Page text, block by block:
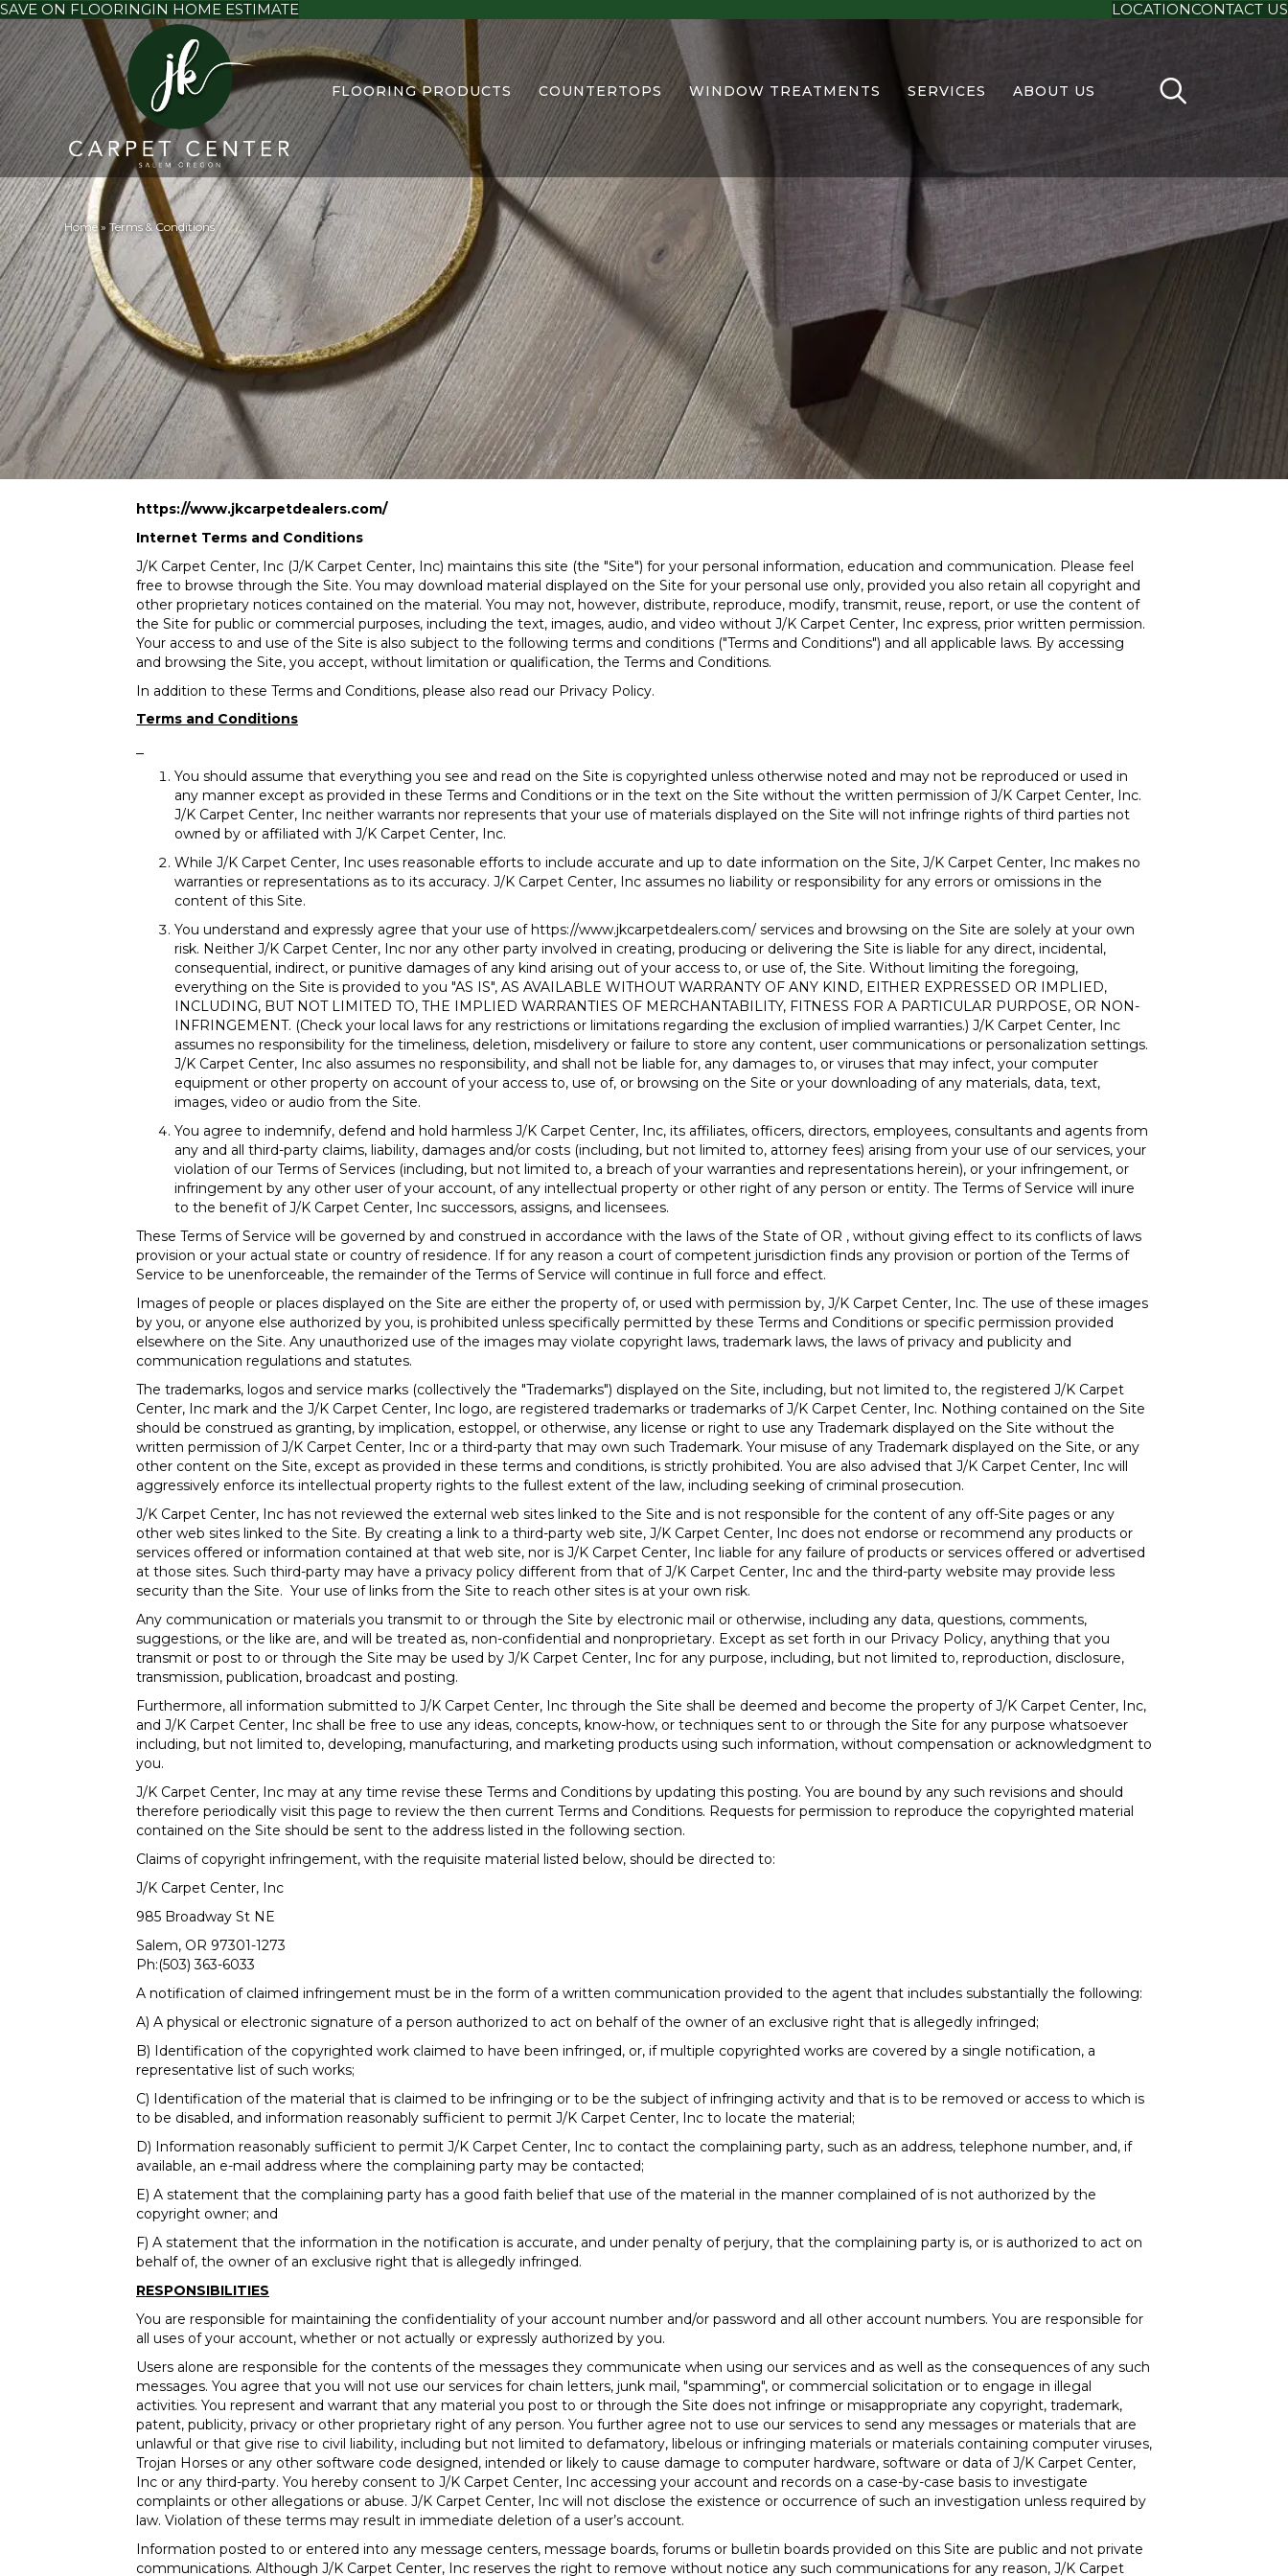
SAVE ON FLOORINGIN HOME ESTIMATE LOCATIONCONTACT US
FLOORING PRODUCTS COUNTERTOPS WINDOW TREATMENTS SERVICES ABOUT US
Home»Terms & Conditions
https://www.jkcarpetdealers.com/
Internet Terms and Conditions
J/K Carpet Center, Inc (J/K Carpet Center, Inc) maintains this site (the "Site") for your personal information, education and communication. Please feel
free to browse through the Site. You may download material displayed on the Site for your personal use only, provided you also retain all copyright and
other proprietary notices contained on the material. You may not, however, distribute, reproduce, modify, transmit, reuse, report, or use the content of
the Site for public or commercial purposes, including the text, images, audio, and video without J/K Carpet Center, Inc express, prior written permission.
Your access to and use of the Site is also subject to the following terms and conditions ("Terms and Conditions") and all applicable laws. By accessing
and browsing the Site, you accept, without limitation or qualification, the Terms and Conditions.
In addition to these Terms and Conditions, please also read our Privacy Policy.
Terms and Conditions
You should assume that everything you see and read on the Site is copyrighted unless otherwise noted and may not be reproduced or used in
any manner except as provided in these Terms and Conditions or in the text on the Site without the written permission of J/K Carpet Center, Inc.
J/K Carpet Center, Inc neither warrants nor represents that your use of materials displayed on the Site will not infringe rights of third parties not
owned by or affiliated with J/K Carpet Center, Inc.
While J/K Carpet Center, Inc uses reasonable efforts to include accurate and up to date information on the Site, J/K Carpet Center, Inc makes no
warranties or representations as to its accuracy. J/K Carpet Center, Inc assumes no liability or responsibility for any errors or omissions in the
content of this Site.
You understand and expressly agree that your use ofhttps://www.jkcarpetdealers.com/ services and browsing on the Site are solely at your own
risk. Neither J/K Carpet Center, Inc nor any other party involved in creating, producing or delivering the Site is liable for any direct, incidental,
consequential, indirect, or punitive damages of any kind arising out of your access to, or use of, the Site. Without limiting the foregoing,
everything on the Site is provided to you "AS IS", AS AVAILABLE WITHOUT WARRANTY OF ANY KIND, EITHER EXPRESSED OR IMPLIED,
INCLUDING, BUT NOT LIMITED TO, THE IMPLIED WARRANTIES OF MERCHANTABILITY, FITNESS FOR A PARTICULAR PURPOSE, OR NON-
INFRINGEMENT. (Check your local laws for any restrictions or limitations regarding the exclusion of implied warranties.) J/K Carpet Center, Inc
assumes no responsibility for the timeliness, deletion, misdelivery or failure to store any content, user communications or personalization settings.
J/K Carpet Center, Inc also assumes no responsibility, and shall not be liable for, any damages to, or viruses that may infect, your computer
equipment or other property on account of your access to, use of, or browsing on the Site or your downloading of any materials, data, text,
images, video or audio from the Site.
You agree to indemnify, defend and hold harmless J/K Carpet Center, Inc, its affiliates, officers, directors, employees, consultants and agents from
any and all third-party claims, liability, damages and/or costs (including, but not limited to, attorney fees) arising from your use of our services, your
violation of our Terms of Services (including, but not limited to, a breach of your warranties and representations herein), or your infringement, or
infringement by any other user of your account, of any intellectual property or other right of any person or entity. The Terms of Service will inure
to the benefit of J/K Carpet Center, Inc successors, assigns, and licensees.
These Terms of Service will be governed by and construed in accordance with the laws of the State of OR , without giving effect to its conflicts of laws
provision or your actual state or country of residence. If for any reason a court of competent jurisdiction finds any provision or portion of the Terms of
Service to be unenforceable, the remainder of the Terms of Service will continue in full force and effect.
Images of people or places displayed on the Site are either the property of, or used with permission by, J/K Carpet Center, Inc. The use of these images
by you, or anyone else authorized by you, is prohibited unless specifically permitted by these Terms and Conditions or specific permission provided
elsewhere on the Site. Any unauthorized use of the images may violate copyright laws, trademark laws, the laws of privacy and publicity and
communication regulations and statutes.
The trademarks, logos and service marks (collectively the "Trademarks") displayed on the Site, including, but not limited to, the registered J/K Carpet
Center, Inc mark and the J/K Carpet Center, Inc logo, are registered trademarks or trademarks of J/K Carpet Center, Inc. Nothing contained on the Site
should be construed as granting, by implication, estoppel, or otherwise, any license or right to use any Trademark displayed on the Site without the
written permission of J/K Carpet Center, Inc or a third-party that may own such Trademark. Your misuse of any Trademark displayed on the Site, or any
other content on the Site, except as provided in these terms and conditions, is strictly prohibited. You are also advised that J/K Carpet Center, Inc will
aggressively enforce its intellectual property rights to the fullest extent of the law, including seeking of criminal prosecution.
J/K Carpet Center, Inc has not reviewed the external web sites linked to the Site and is not responsible for the content of any off-Site pages or any
other web sites linked to the Site. By creating a link to a third-party web site, J/K Carpet Center, Inc does not endorse or recommend any products or
services offered or information contained at that web site, nor is J/K Carpet Center, Inc liable for any failure of products or services offered or advertised
at those sites. Such third-party may have a privacy policy different from that of J/K Carpet Center, Inc and the third-party website may provide less
security than the Site. Your use of links from the Site to reach other sites is at your own risk.
Any communication or materials you transmit to or through the Site by electronic mail or otherwise, including any data, questions, comments,
suggestions, or the like are, and will be treated as, non-confidential and nonproprietary. Except as set forth in our Privacy Policy, anything that you
transmit or post to or through the Site may be used by J/K Carpet Center, Inc for any purpose, including, but not limited to, reproduction, disclosure,
transmission, publication, broadcast and posting.
Furthermore, all information submitted to J/K Carpet Center, Inc through the Site shall be deemed and become the property of J/K Carpet Center, Inc,
and J/K Carpet Center, Inc shall be free to use any ideas, concepts, know-how, or techniques sent to or through the Site for any purpose whatsoever
including, but not limited to, developing, manufacturing, and marketing products using such information, without compensation or acknowledgment to
you.
J/K Carpet Center, Inc may at any time revise these Terms and Conditions by updating this posting. You are bound by any such revisions and should
therefore periodically visit this page to review the then current Terms and Conditions. Requests for permission to reproduce the copyrighted material
contained on the Site should be sent to the address listed in the following section.
Claims of copyright infringement, with the requisite material listed below, should be directed to:
J/K Carpet Center, Inc
985 Broadway St NE
Salem, OR 97301-1273
Ph:(503) 363-6033
A notification of claimed infringement must be in the form of a written communication provided to the agent that includes substantially the following:
A) A physical or electronic signature of a person authorized to act on behalf of the owner of an exclusive right that is allegedly infringed;
B) Identification of the copyrighted work claimed to have been infringed, or, if multiple copyrighted works are covered by a single notification, a
representative list of such works;
C) Identification of the material that is claimed to be infringing or to be the subject of infringing activity and that is to be removed or access to which is
to be disabled, and information reasonably sufficient to permit J/K Carpet Center, Inc to locate the material;
D) Information reasonably sufficient to permit J/K Carpet Center, Inc to contact the complaining party, such as an address, telephone number, and, if
available, an e-mail address where the complaining party may be contacted;
E) A statement that the complaining party has a good faith belief that use of the material in the manner complained of is not authorized by the
copyright owner; and
F) A statement that the information in the notification is accurate, and under penalty of perjury, that the complaining party is, or is authorized to act on
behalf of, the owner of an exclusive right that is allegedly infringed.
RESPONSIBILITIES
You are responsible for maintaining the confidentiality of your account number and/or password and all other account numbers. You are responsible for
all uses of your account, whether or not actually or expressly authorized by you.
Users alone are responsible for the contents of the messages they communicate when using our services and as well as the consequences of any such
messages. You agree that you will not use our services for chain letters, junk mail, "spamming", or commercial solicitation or to engage in illegal
activities. You represent and warrant that any material you post to or through the Site does not infringe or misappropriate any copyright, trademark,
patent, publicity, privacy or other proprietary right of any person. You further agree not to use our services to send any messages or materials that are
unlawful or that give rise to civil liability, including but not limited to defamatory, libelous or infringing materials or materials containing computer viruses,
Trojan Horses or any other software code designed, intended or likely to cause damage to computer hardware, software or data of J/K Carpet Center,
Inc or any third-party. You hereby consent to J/K Carpet Center, Inc accessing your account and records on a case-by-case basis to investigate
complaints or other allegations or abuse. J/K Carpet Center, Inc will not disclose the existence or occurrence of such an investigation unless required by
law. Violation of these terms may result in immediate deletion of a user’s account.
Information posted to or entered into any message centers, message boards, forums or bulletin boards provided on this Site are public and not private
communications. Although J/K Carpet Center, Inc reserves the right to remove without notice any such communications for any reason, J/K Carpet